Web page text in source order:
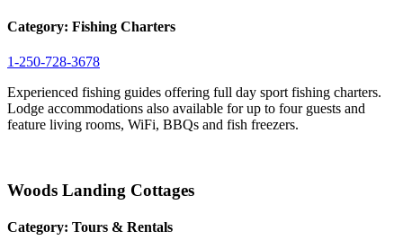
Category: Fishing Charters
1-250-728-3678
Experienced fishing guides offering full day sport fishing charters.
Lodge accommodations also available for up to four guests and
feature living rooms, WiFi, BBQs and fish freezers.
Woods Landing Cottages
Category: Tours & Rentals